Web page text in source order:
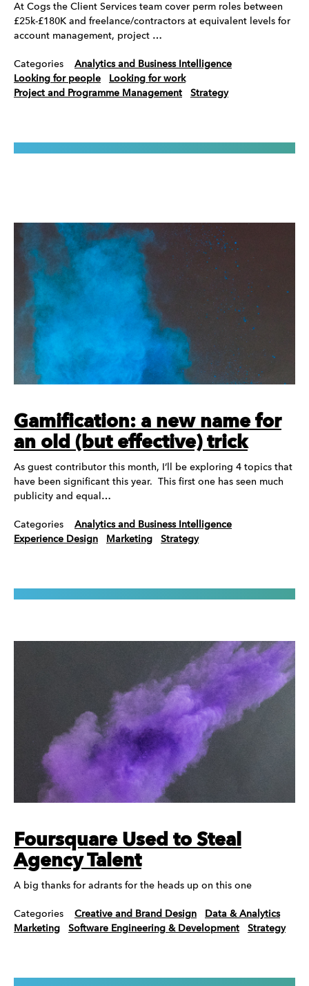
At Cogs the Client Services team cover perm roles between
£25k-£180K and freelance/contractors at equivalent levels for
account management, project …
Categories
Analytics and Business Intelligence
Looking for people
Looking for work
Project and Programme Management
Strategy
Gamification: a new name for
an old (but effective) trick
As guest contributor this month, I’ll be exploring 4 topics that
have been significant this year. This first one has seen much
publicity and equal…
Categories
Analytics and Business Intelligence
Experience Design
Marketing Strategy
Foursquare Used to Steal
Agency Talent
A big thanks for adrants for the heads up on this one
Categories Creative and Brand Design
Data & Analytics
Marketing
Software Engineering & Development Strategy